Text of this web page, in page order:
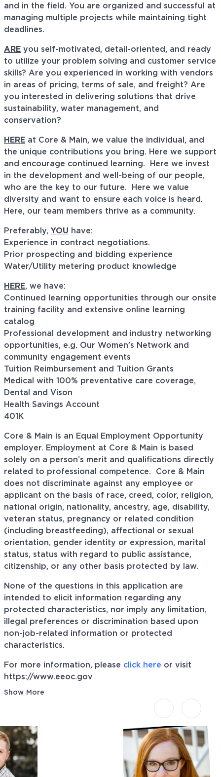
and in the field. You are organized and successful at
managing multiple projects while maintaining tight
deadlines.
ARE you self-motivated, detail-oriented, and ready
to utilize your problem solving and customer service
skills? Are you experienced in working with vendors
in areas of pricing, terms of sale, and freight? Are
you interested in delivering solutions that drive
sustainability, water management, and
conservation?
HERE at Core & Main, we value the individual, and
the unique contributions you bring. Here we support
and encourage continued learning. Here we invest
in the development and well-being of our people,
who are the key to our future. Here we value
diversity and want to ensure each voice is heard.
Here, our team members thrive as a community.
Preferably, YOU have:
Experience in contract negotiations.
Prior prospecting and bidding experience
Water/Utility metering product knowledge
HERE, we have:
Continued learning opportunities through our onsite
training facility and extensive online learning
catalog
Professional development and industry networking
opportunities, e.g. Our Women’s Network and
community engagement events
Tuition Reimbursement and Tuition Grants
Medical with 100% preventative care coverage,
Dental and Vison
Health Savings Account
401K
Core & Main is an Equal Employment Opportunity
employer. Employment at Core & Main is based
solely on a person’s merit and qualifications directly
related to professional competence. Core & Main
does not discriminate against any employee or
applicant on the basis of race, creed, color, religion,
national origin, nationality, ancestry, age, disability,
veteran status, pregnancy or related condition
(including breastfeeding), affectional or sexual
orientation, gender identity or expression, marital
status, status with regard to public assistance,
citizenship, or any other basis protected by law.
None of the questions in this application are
intended to elicit information regarding any
protected characteristics, nor imply any limitation,
illegal preferences or discrimination based upon
non-job-related information or protected
characteristics.
For more information, please click here or visit
https://www.eeoc.gov
Show More